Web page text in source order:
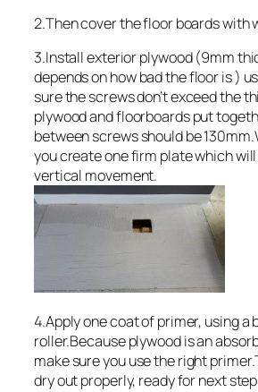
2.Then cover the floor boards with
3.Install exterior plywood (9mm
depends on how bad the floor is )
sure the screws don’t exceed the
plywood and floorboards put
between screws should be
you create one firm plate which
vertical movement.
4.Apply one coat of primer, using a
roller.Because plywood is an
make sure you use the right
dry out properly, ready for next